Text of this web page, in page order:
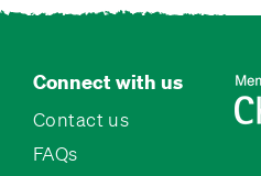
Connect with us
Contact us
FAQs